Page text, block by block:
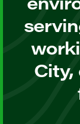
City,